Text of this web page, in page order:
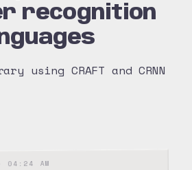
recognition
using CRAFT and CRNN
04:24 AM